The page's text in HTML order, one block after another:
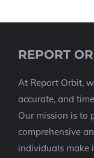
REPORT
At Report Orbit,
accurate, and
Our mission is to
comprehensive
individuals make